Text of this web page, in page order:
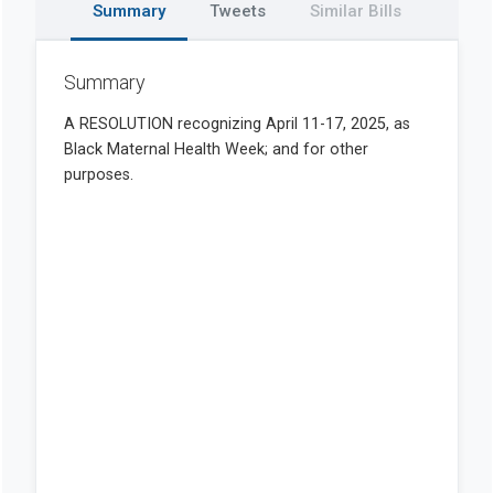
Summary Tweets Similar Bills
Summary